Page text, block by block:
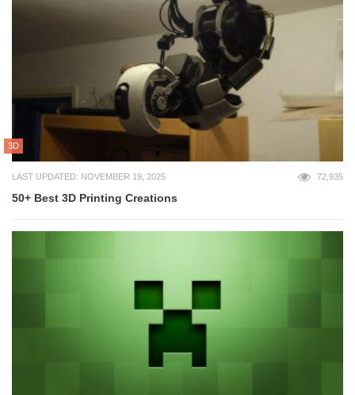
3D
LAST UPDATED: NOVEMBER 19, 2025 72,935
50+ Best 3D Printing Creations